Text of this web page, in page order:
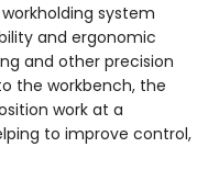
system
and ergonomic
and other precision
the workbench, the
work at a
to improve control,